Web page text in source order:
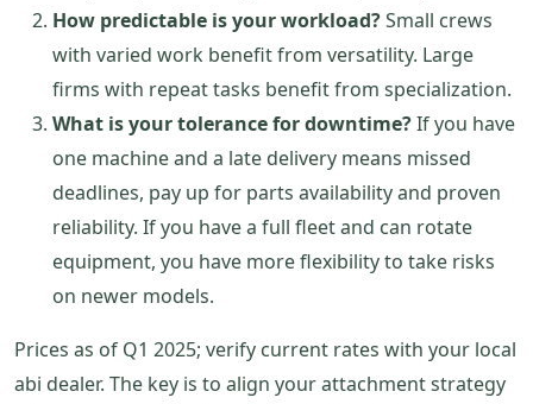
How predictable is your workload?Small crews
with varied work benefit from versatility. Large
firms with repeat tasks benefit from specialization.
What is your tolerance for downtime?If you have
one machine and a late delivery means missed
deadlines, pay up for parts availability and proven
reliability. If you have a full fleet and can rotate
equipment, you have more flexibility to take risks
on newer models.
Prices as of Q1 2025; verify current rates with your local
abi dealer. The key is to align your attachment strategy